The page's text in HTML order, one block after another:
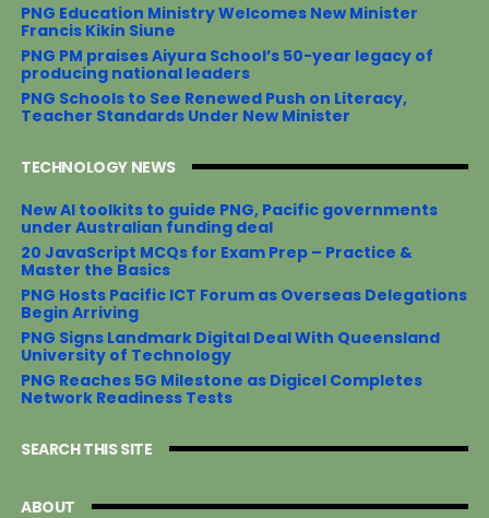
PNG Education Ministry Welcomes New Minister
Francis Kikin Siune
PNG PM praises Aiyura School’s 50-year legacy of
producing national leaders
PNG Schools to See Renewed Push on Literacy,
Teacher Standards Under New Minister
TECHNOLOGY NEWS
New AI toolkits to guide PNG, Pacific governments
under Australian funding deal
20 JavaScript MCQs for Exam Prep – Practice &
Master the Basics
PNG Hosts Pacific ICT Forum as Overseas Delegations
Begin Arriving
PNG Signs Landmark Digital Deal With Queensland
University of Technology
PNG Reaches 5G Milestone as Digicel Completes
Network Readiness Tests
SEARCH THIS SITE
ABOUT